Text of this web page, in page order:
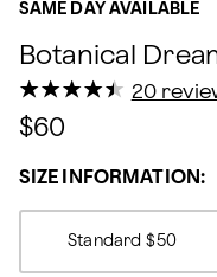
SAME DAY AVAILABLE
Botanical
★
★★
★★
★★
★★
★ 20
$60
SIZE INFORMATION:
Standard $50